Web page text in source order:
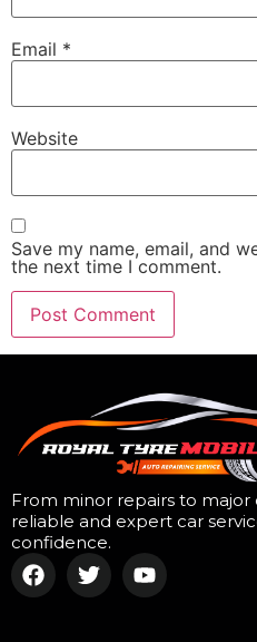
Email *
Website
Save my name, email, and
the next time I comment.
From minor repairs to major
reliable and expert car
confidence.